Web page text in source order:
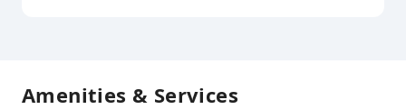
Amenities & Services